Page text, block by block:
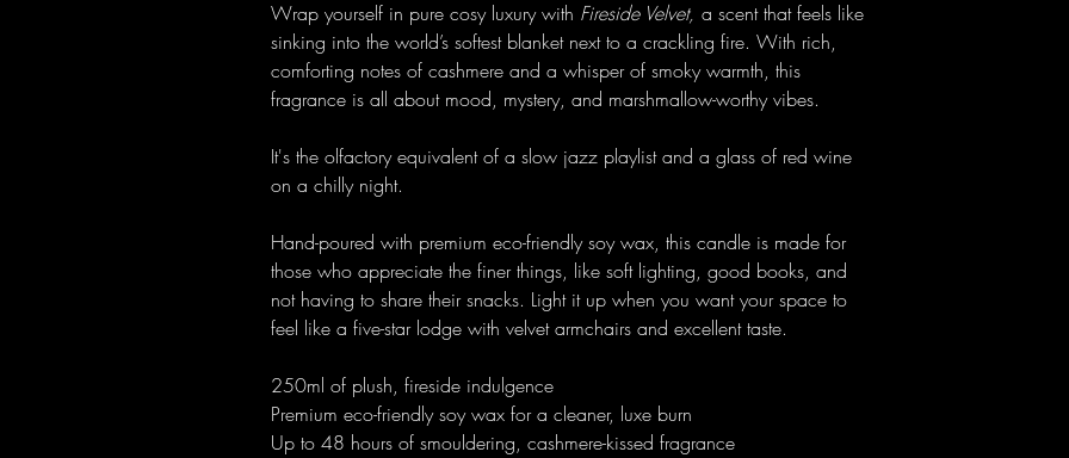
Wrap yourself in pure cosy luxury with Fireside Velvet, a scent that feels like
sinking into the world’s softest blanket next to a crackling fire. With rich,
comforting notes of cashmere and a whisper of smoky warmth, this
fragrance is all about mood, mystery, and marshmallow-worthy vibes.
It's the olfactory equivalent of a slow jazz playlist and a glass of red wine
on a chilly night.
Hand-poured with premium eco-friendly soy wax, this candle is made for
those who appreciate the finer things, like soft lighting, good books, and
not having to share their snacks. Light it up when you want your space to
feel like a five-star lodge with velvet armchairs and excellent taste.
250ml of plush, fireside indulgence
Premium eco-friendly soy wax for a cleaner, luxe burn
Up to 48 hours of smouldering, cashmere-kissed fragrance